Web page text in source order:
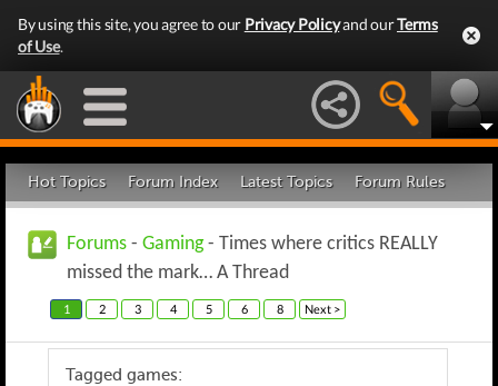
By using this site, you agree to our Privacy Policyand ourTerms
of Use.
Hot Topics Forum Index Latest Topics Forum Rules
Forums - Gaming- Times where critics REALLY
missed the mark… A Thread
1 2 3 4 5 6 8 Next >
Tagged games: